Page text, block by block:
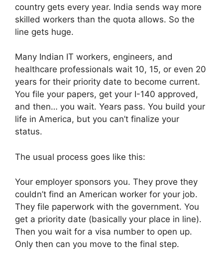
country gets every year. India sends way more
skilled workers than the quota allows. So the
line gets huge.
Many Indian IT workers, engineers, and
healthcare professionals wait 10, 15, or even 20
years for their priority date to become current.
You file your papers, get your I-140 approved,
and then… you wait. Years pass. You build your
life in America, but you can’t finalize your
status.
The usual process goes like this:
Your employer sponsors you. They prove they
couldn’t find an American worker for your job.
They file paperwork with the government. You
get a priority date (basically your place in line).
Then you wait for a visa number to open up.
Only then can you move to the final step.